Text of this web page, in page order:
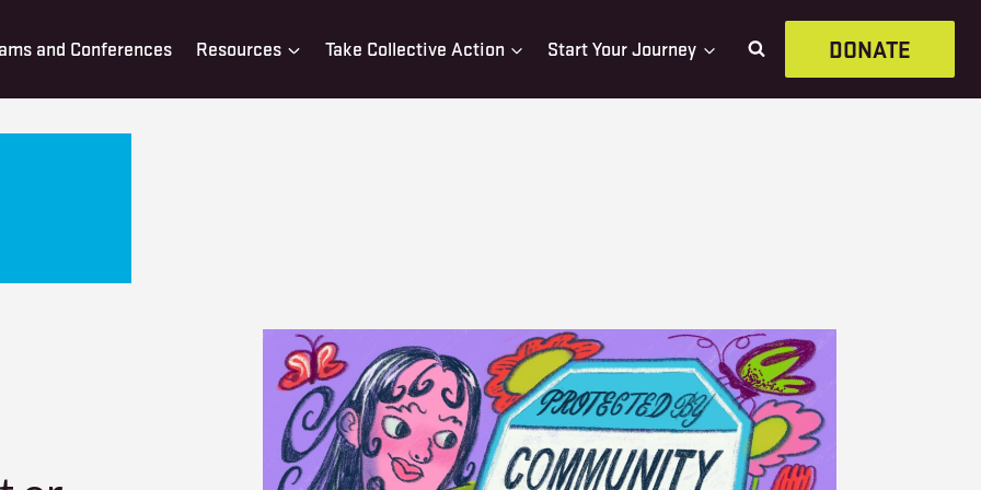
and Conferences Resources Take Collective Action Start Your Journey DONATE